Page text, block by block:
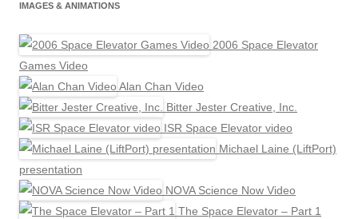
IMAGES & ANIMATIONS
2006 Space Elevator
Games Video
Alan Chan Video
Bitter Jester Creative, Inc.
ISR Space Elevator video
Michael Laine (LiftPort)
presentation
NOVA Science Now Video
The Space Elevator – Part 1